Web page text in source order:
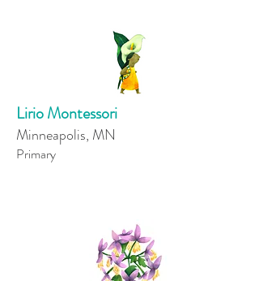
Lirio Montessori
Minneapolis, MN
Primary